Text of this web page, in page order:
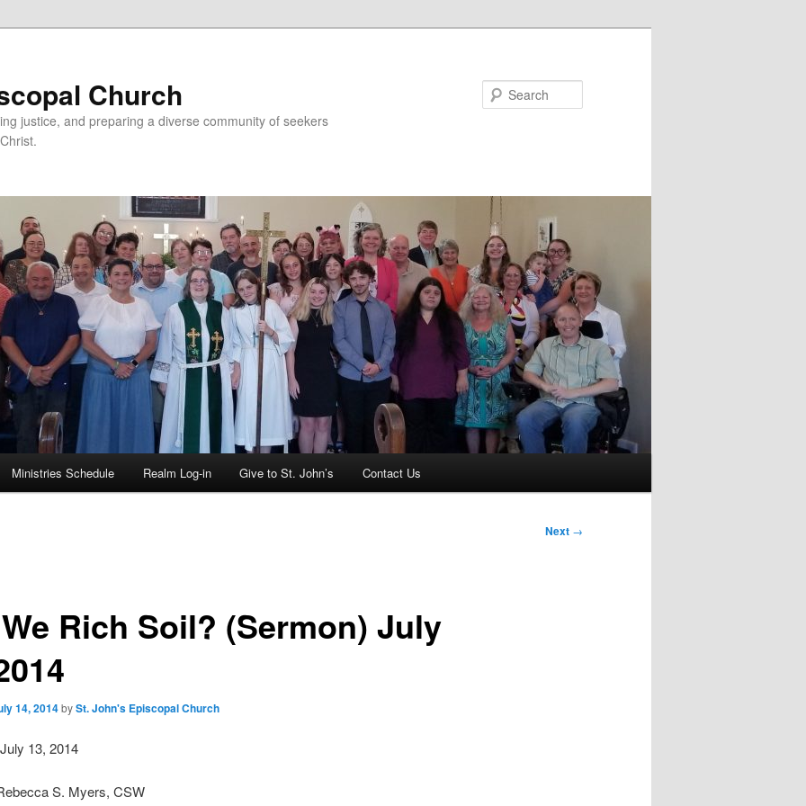
Church
justice, and preparing a diverse community of seekers
Ministries Schedule Realm Log-in Give to St. John’s Contact Us
Next →
Rich Soil? (Sermon) July
14, 2014bySt. John's Episcopal Church
13, 2014
S. Myers, CSW